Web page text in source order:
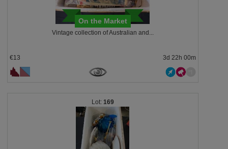
On the Market
Vintage collection of Australian and...
€13 3d 22h 00m
169